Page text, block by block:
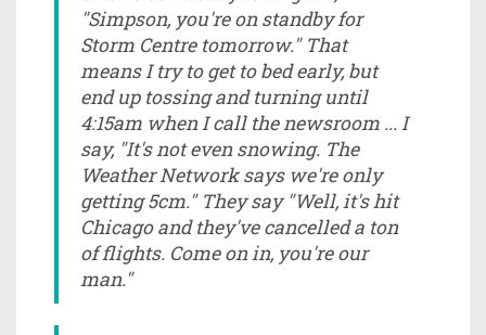
"Simpson, you're on standby for
Storm Centre tomorrow." That
means I try to get to bed early, but
end up tossing and turning until
4:15am when I call the newsroom ... I
say, "It's not even snowing. The
Weather Network says we're only
getting 5cm." They say "Well, it's hit
Chicago and they've cancelled a ton
of flights. Come on in, you're our
man."